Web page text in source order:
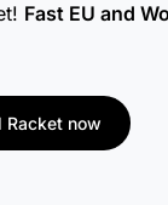
Fast EU and
Racket now